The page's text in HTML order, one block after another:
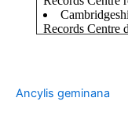
Ancylis geminana